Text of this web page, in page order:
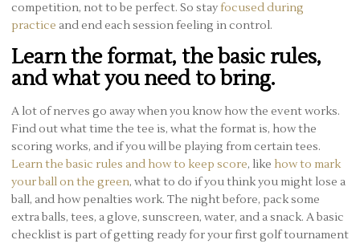
competition, not to be perfect. So stayfocused during
practice and end each session feeling in control.
Learn the format, the basic rules,
and what you need to bring.
A lot of nerves go away when you know how the event works.
Find out what time the tee is, what the format is, how the
scoring works, and if you will be playing from certain tees.
Learn the basic rules and how to keep score, like how to mark
your ball on the green, what to do if you think you might lose a
ball, and how penalties work. The night before, pack some
extra balls, tees, a glove, sunscreen, water, and a snack. A basic
checklist is part of getting ready for your first golf tournament